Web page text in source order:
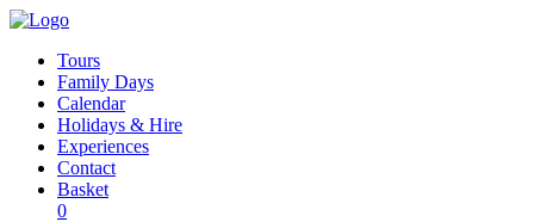
Tours
Family Days
Calendar
Holidays & Hire
Experiences
Contact
Basket
0